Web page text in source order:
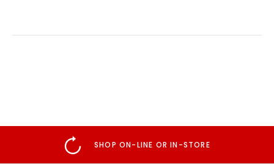
SHOP ON-LINE OR IN-STORE